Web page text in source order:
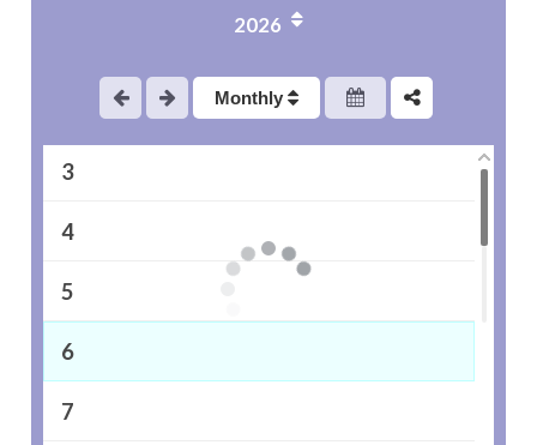
2026
Monthly
3
4
5
6
7